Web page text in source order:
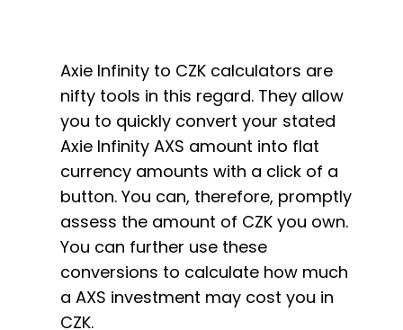
Axie Infinity to CZK calculators are
nifty tools in this regard. They allow
you to quickly convert your stated
Axie Infinity AXS amount into flat
currency amounts with a click of a
button. You can, therefore, promptly
assess the amount of CZK you own.
You can further use these
conversions to calculate how much
a AXS investment may cost you in
CZK.